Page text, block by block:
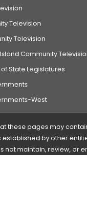
Television
Television
Island Community
State Legislatures
West
these pages may
by other
not maintain, review, or